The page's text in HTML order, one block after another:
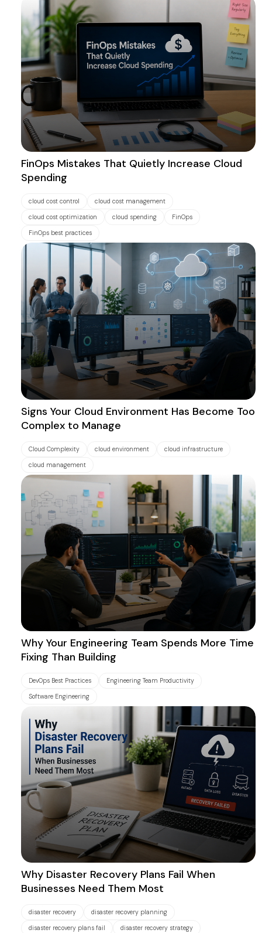
FinOps Mistakes That Quietly Increase Cloud
Spending
cloud cost control cloud cost management
cloud cost optimization cloud spending FinOps
FinOps best practices
Signs Your Cloud Environment Has Become Too
Complex to Manage
Cloud Complexity cloud environment cloud infrastructure
cloud management
Why Your Engineering Team Spends More Time
Fixing Than Building
DevOps Best Practices Engineering Team Productivity
Software Engineering
Why Disaster Recovery Plans Fail When
Businesses Need Them Most
disaster recovery disaster recovery planning
disaster recovery plans fail disaster recovery strategy